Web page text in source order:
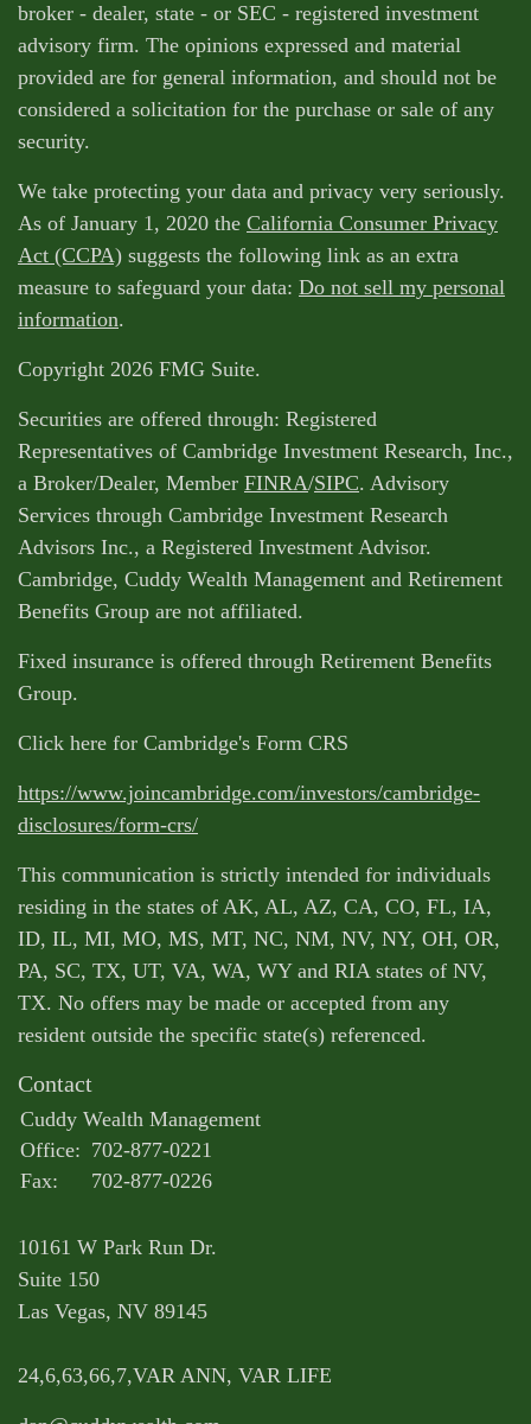
broker - dealer, state - or SEC - registered investment
advisory firm. The opinions expressed and material
provided are for general information, and should not be
considered a solicitation for the purchase or sale of any
security.
We take protecting your data and privacy very seriously.
As of January 1, 2020 the California Consumer Privacy
Act (CCPA) suggests the following link as an extra
measure to safeguard your data: Do not sell my personal
information.
Copyright 2026 FMG Suite.
Securities are offered through: Registered
Representatives of Cambridge Investment Research, Inc.,
a Broker/Dealer, Member FINRA/SIPC. Advisory
Services through Cambridge Investment Research
Advisors Inc., a Registered Investment Advisor.
Cambridge, Cuddy Wealth Management and Retirement
Benefits Group are not affiliated.
Fixed insurance is offered through Retirement Benefits
Group.
Click here for Cambridge's Form CRS
https://www.joincambridge.com/investors/cambridge-
disclosures/form-crs/
This communication is strictly intended for individuals
residing in the states of AK, AL, AZ, CA, CO, FL, IA,
ID, IL, MI, MO, MS, MT, NC, NM, NV, NY, OH, OR,
PA, SC, TX, UT, VA, WA, WY and RIA states of NV,
TX. No offers may be made or accepted from any
resident outside the specific state(s) referenced.
Contact
Cuddy Wealth Management
Office: 702-877-0221
Fax:
702-877-0226
10161 W Park Run Dr.
Suite 150
Las Vegas, NV 89145
24,6,63,66,7,VAR ANN, VAR LIFE